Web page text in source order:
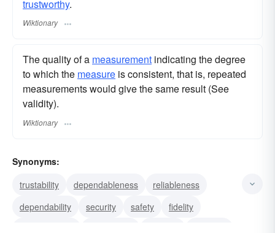
trustworthy.
Wiktionary
The quality of a measurement indicating the degree
to which the measure is consistent, that is, repeated
measurements would give the same result (See
validity).
Wiktionary
Synonyms:
trustability
dependableness
reliableness
dependability
security safety
fidelity